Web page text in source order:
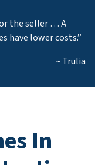
the seller … A
have lower costs.”
~ Trulia
In